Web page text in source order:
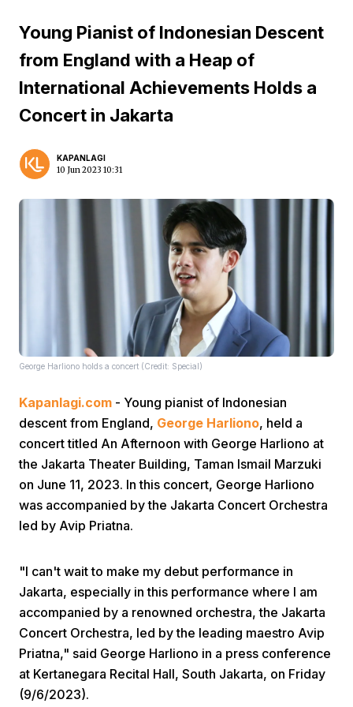
Home Video Menu
Next
Menu
Young Pianist of Indonesian Descent
from England with a Heap of
International Achievements Holds a
Concert in Jakarta
KAPANLAGI
10 Jun 2023 10:31
George Harliono holds a concert (Credit: Special)
Kapanlagi.com - Young pianist of Indonesian
descent from England, George Harliono, held a
concert titled An Afternoon with George Harliono at
the Jakarta Theater Building, Taman Ismail Marzuki
on June 11, 2023. In this concert, George Harliono
was accompanied by the Jakarta Concert Orchestra
led by Avip Priatna.
"I can't wait to make my debut performance in
Jakarta, especially in this performance where I am
accompanied by a renowned orchestra, the Jakarta
Concert Orchestra, led by the leading maestro Avip
Priatna," said George Harliono in a press conference
at Kertanegara Recital Hall, South Jakarta, on Friday
(9/6/2023).